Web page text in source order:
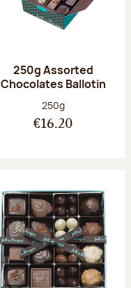
250g Assorted
Chocolates Ballotin
Net weight:
250g
€16.20